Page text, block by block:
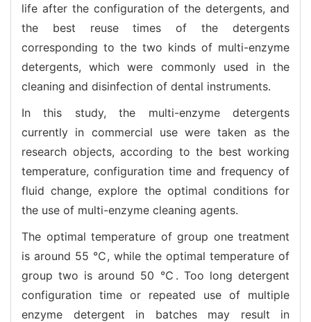
life after the configuration of the detergents, and
the best reuse times of the detergents
corresponding to the two kinds of multi-enzyme
detergents, which were commonly used in the
cleaning and disinfection of dental instruments.
In this study, the multi-enzyme detergents
currently in commercial use were taken as the
research objects, according to the best working
temperature, configuration time and frequency of
fluid change, explore the optimal conditions for
the use of multi-enzyme cleaning agents.
The optimal temperature of group one treatment
is around 55 ℃, while the optimal temperature of
group two is around 50 ℃. Too long detergent
configuration time or repeated use of multiple
enzyme detergent in batches may result in